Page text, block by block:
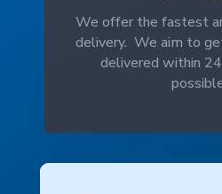
We offer the fastest
delivery. We aim to
delivered within